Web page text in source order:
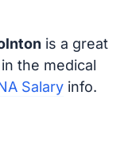
is a great
the medical
Salaryinfo.